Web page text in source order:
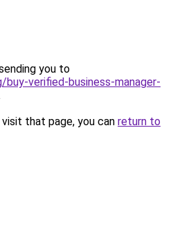
you to
verified-business-manager-
that page, you can return to